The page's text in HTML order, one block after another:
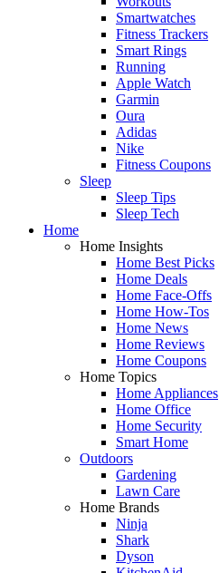
Smartwatches
Fitness Trackers
Smart Rings
Running
Apple Watch
Garmin
Oura
Adidas
Nike
Fitness Coupons
Sleep
Sleep Tips
Sleep Tech
Home
Home Insights
Home Best Picks
Home Deals
Home Face-Offs
Home How-Tos
Home News
Home Reviews
Home Coupons
Home Topics
Home Appliances
Home Office
Home Security
Smart Home
Outdoors
Gardening
Lawn Care
Home Brands
Ninja
Shark
Dyson